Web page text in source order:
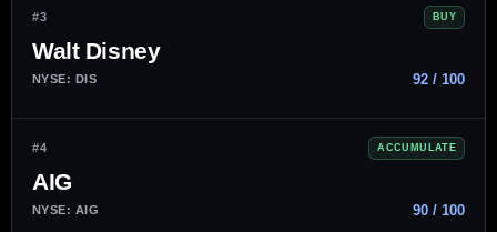
#3 BUY
Walt Disney
NYSE: DIS 92 / 100
#4 ACCUMULATE
AIG
NYSE: AIG 90 / 100